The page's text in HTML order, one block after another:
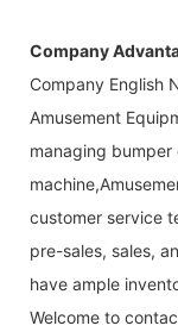
Company
Company English
Amusement
managing
customer service
pre-sales, sales,
have ample
Welcome to